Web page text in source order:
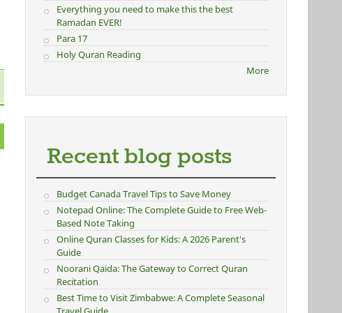
Everything you need to make this the best
Ramadan EVER!
Para 17
Holy Quran Reading
More
Recent blog posts
Budget Canada Travel Tips to Save Money
Notepad Online: The Complete Guide to Free Web-
Based Note Taking
Online Quran Classes for Kids: A 2026 Parent's
Guide
Noorani Qaida: The Gateway to Correct Quran
Recitation
Best Time to Visit Zimbabwe: A Complete Seasonal